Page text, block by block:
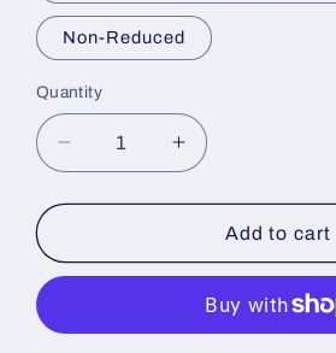
Non-Reduced
Quantity
Decrease
quantity
for
Soft
Shift
Basecoat
Increase
quantity
for
Purple
Soft
Paint
Basecoat
Add to cart